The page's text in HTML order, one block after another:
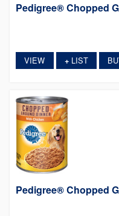
Pedigree® Chopped
VIEW +LIST
Pedigree® Chopped